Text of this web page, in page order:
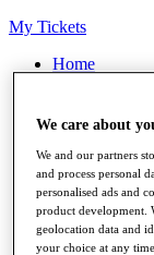
My Tickets
Home
Rolex Series
Watch
Players
Stats
Q School
Destinations
We care about
We and our partners
and process personal
personalised ads and
product development.
geolocation data and
your choice at any